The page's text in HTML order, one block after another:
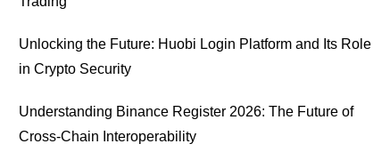
Unlocking the Future: Huobi Login Platform and Its Role
in Crypto Security
Understanding Binance Register 2026: The Future of
Cross-Chain Interoperability